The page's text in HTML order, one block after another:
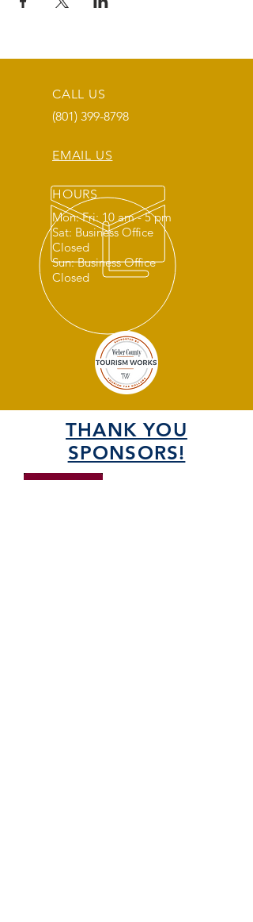
CALL US
(801) 399-8798
EMAIL US
HOURS
Mon: Fri: 10 am - 5 pm
Sat: Business Office
Closed
Sun: Business Office
Closed
THANK YOU
SPONSORS!